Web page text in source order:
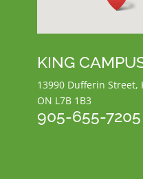
KING
13990 Dufferin Street,
ON L7B 1B3
905-655-7205